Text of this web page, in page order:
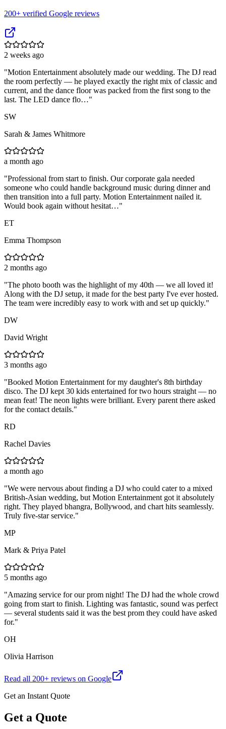
200+ verified Google reviews
2 weeks ago
"Motion Entertainment absolutely made our wedding. The DJ read
the room perfectly — he played exactly the right mix of classic and
current, and the dance floor was packed from the first song to the
last. The LED dance flo…"
SW
Sarah & James Whitmore
a month ago
"Professional from start to finish. Our corporate gala needed
someone who could handle background music during dinner and
then transition into a full party. Motion Entertainment nailed it.
Would book again without hesitat…"
ET
Emma Thompson
2 months ago
"The photo booth was the highlight of my 40th — we all loved it!
Along with the DJ setup, it made for the best party I've ever hosted.
The team were incredibly easy to work with and set up quickly."
DW
David Wright
3 months ago
"Booked Motion Entertainment for my daughter's 8th birthday
disco. The DJ kept 30 kids entertained for two hours straight — no
mean feat! The neon lights were brilliant. Every parent there asked
for the contact details."
RD
Rachel Davies
a month ago
"We were nervous about finding a DJ who could cater to a mixed
British-Asian wedding, but Motion Entertainment got it absolutely
right. They played bhangra, Bollywood, and chart hits seamlessly.
Truly five-star service."
MP
Mark & Priya Patel
5 months ago
"Amazing service for our prom night! The DJ had the whole crowd
going from start to finish. Lighting was fantastic, sound was perfect
— several students said it was the best prom they could have asked
for."
OH
Olivia Harrison
Read all 200+ reviews on Google
Get an Instant Quote
Get a Quote